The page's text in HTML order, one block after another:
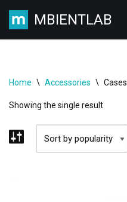
Skip
MBIENTLAB
Home \ Accessories \ Cases
Showing the single result